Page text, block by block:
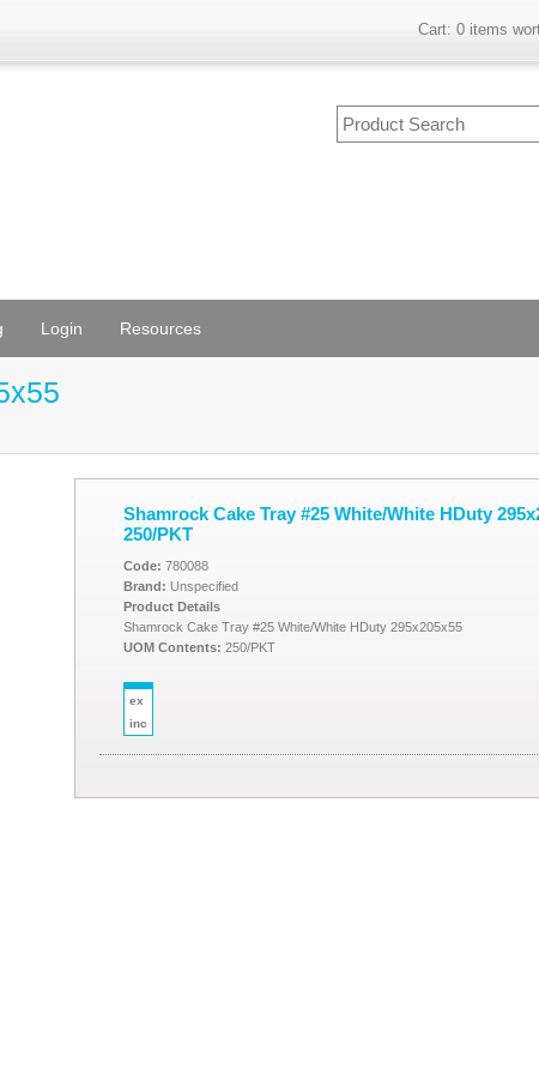
Cart: 0 items
Login Resources
Shamrock Cake Tray #25 White/White HDuty
250/PKT
Code: 780088
Brand: Unspecified
Product Details
Shamrock Cake Tray #25 White/White HDuty 295x205x55
UOM Contents: 250/PKT
ex
inc